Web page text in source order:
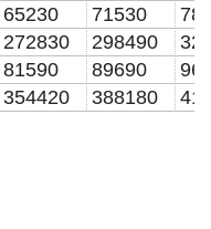
65230 71530
272830 298490
81590 89690
354420 388180